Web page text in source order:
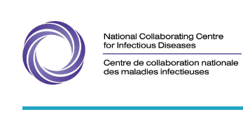
content